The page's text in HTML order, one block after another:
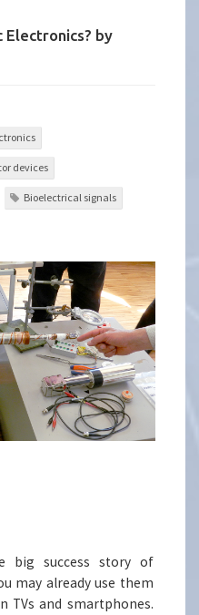
Electronics? by
devices
Bioelectrical signals
big success story of
may already use them
TVs and smartphones.